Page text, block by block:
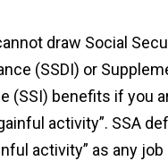
draw Social
(SSDI) or
(SSI) benefits if you
activity”. SSA
activity” as any